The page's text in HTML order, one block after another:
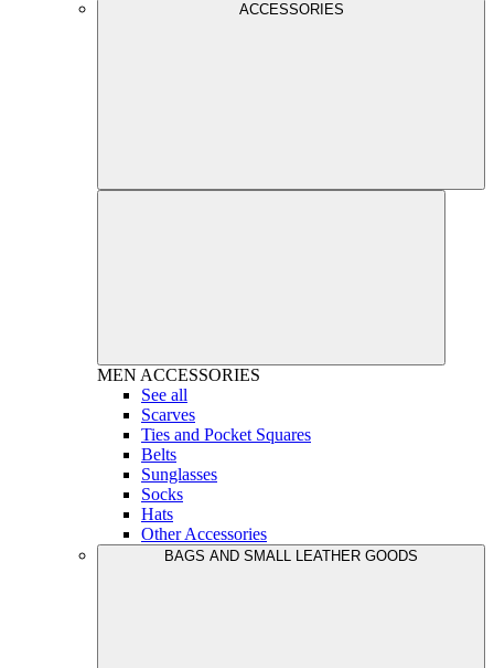
ACCESSORIES
MEN ACCESSORIES
See all
Scarves
Ties and Pocket Squares
Belts
Sunglasses
Socks
Hats
Other Accessories
BAGS AND SMALL LEATHER GOODS